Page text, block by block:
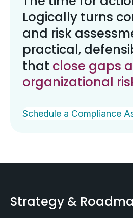
Logically turns
and risk
practical,
that close gaps
organizational
Schedule a Compliance
Strategy &